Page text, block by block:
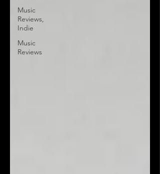
Music
Reviews,
Indie
Music
Reviews